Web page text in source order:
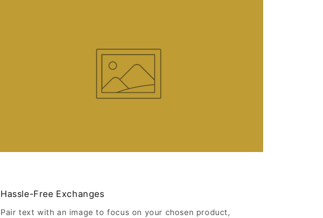
Hassle-Free Exchanges
Pair text with an image to focus on your chosen product,